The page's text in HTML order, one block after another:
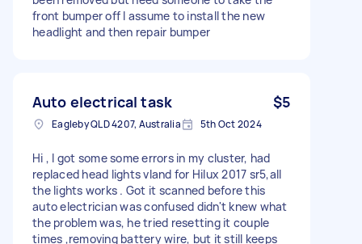
front bumper off I assume to install the new
headlight and then repair bumper
Auto electrical task $5
Eagleby QLD 4207, Australia 5th Oct 2024
Hi , I got some some errors in my cluster, had
replaced head lights vland for Hilux 2017 sr5,all
the lights works . Got it scanned before this
auto electrician was confused didn't knew what
the problem was, he tried resetting it couple
times ,removing battery wire, but it still keeps